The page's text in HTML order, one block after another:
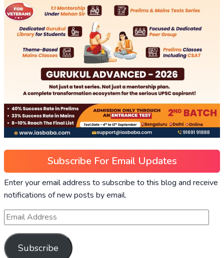
Subscribe For Email Updates
Enter your email address to subscribe to this blog and receive
notifications of new posts by email.
Subscribe